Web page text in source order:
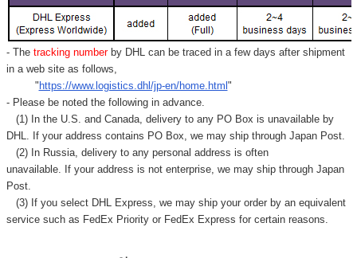
- Thetracking number by DHL can be traced in a few days after shipment
in a web site as follows,
"https://www.logistics.dhl/jp-en/home.html"
- Please be noted the following in advance.
(1) In the U.S. and Canada, delivery to any PO Box is unavailable by
DHL. If your address contains PO Box, we may ship through Japan Post.
(2) In Russia, delivery to any personal address is often
unavailable. If your address is not enterprise, we may ship through Japan
Post.
(3) If you select DHL Express, we may ship your order by an equivalent
service such as FedEx Priority or FedEx Express for certain reasons.